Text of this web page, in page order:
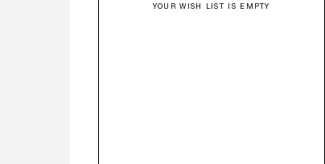
YOUR WISH LIST IS EMPTY